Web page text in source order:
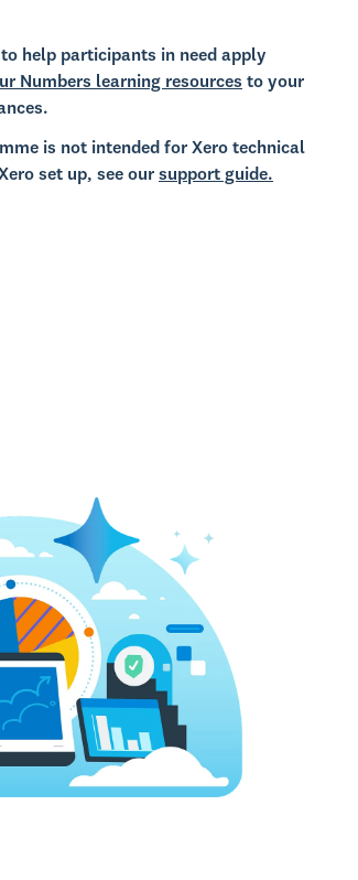
help participants in need apply
Numbers learning resources to your
is not intended for Xero technical
set up, see our support guide.